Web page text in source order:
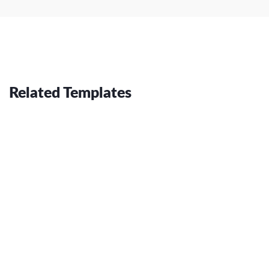
Related Templates